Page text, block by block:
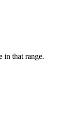
in that range.